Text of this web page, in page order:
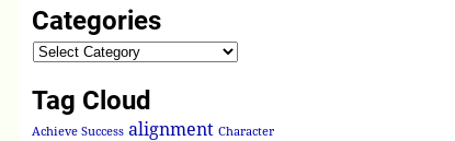
Categories
Tag Cloud
Achieve Success alignment Character